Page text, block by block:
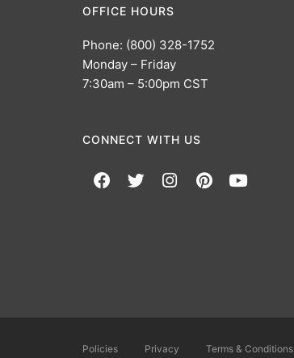
OFFICE HOURS
Phone: (800) 328-1752
Monday – Friday
7:30am – 5:00pm CST
CONNECT WITH US
Policies Privacy Terms & Conditions